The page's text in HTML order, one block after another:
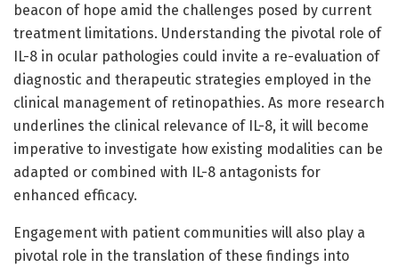
beacon of hope amid the challenges posed by current
treatment limitations. Understanding the pivotal role of
IL-8 in ocular pathologies could invite a re-evaluation of
diagnostic and therapeutic strategies employed in the
clinical management of retinopathies. As more research
underlines the clinical relevance of IL-8, it will become
imperative to investigate how existing modalities can be
adapted or combined with IL-8 antagonists for
enhanced efficacy.
Engagement with patient communities will also play a
pivotal role in the translation of these findings into